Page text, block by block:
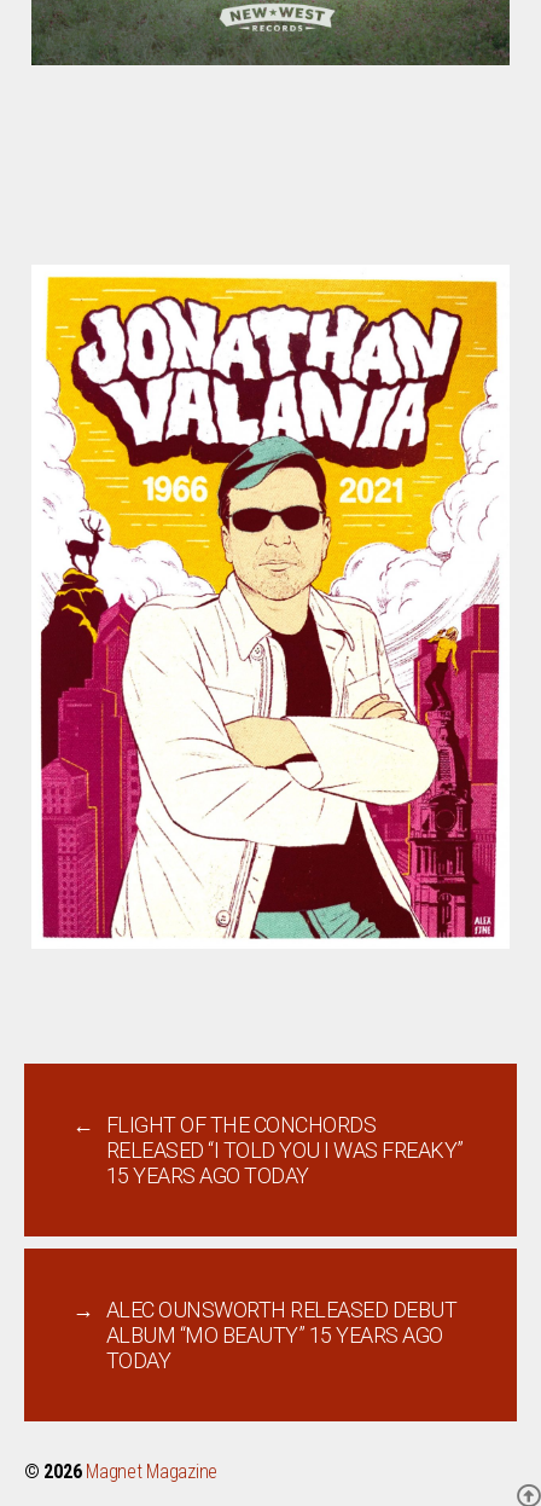
←
FLIGHT OF THE CONCHORDS
RELEASED “I TOLD YOU I WAS FREAKY”
15 YEARS AGO TODAY
→
ALEC OUNSWORTH RELEASED DEBUT
ALBUM “MO BEAUTY” 15 YEARS AGO
TODAY
© 2026 Magnet Magazine